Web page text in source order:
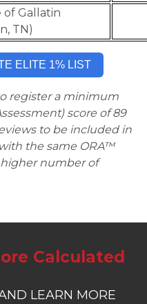
of Gallatin
TN)
ELITE 1% LIST
register a minimum
score of 89
to be included in
the same ORA™
number of
Calculated
LEARN MORE